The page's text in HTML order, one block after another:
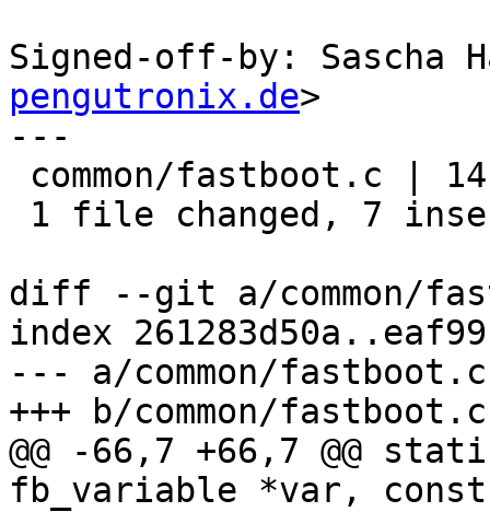
Signed-off-by: Sascha
pengutronix.de>
---
diff --git a/common/
index
--- a/common/fastboot.c
+++ b/common/fastboot.c
@@ -66,7 +66,7 @@
fb_variable *var,